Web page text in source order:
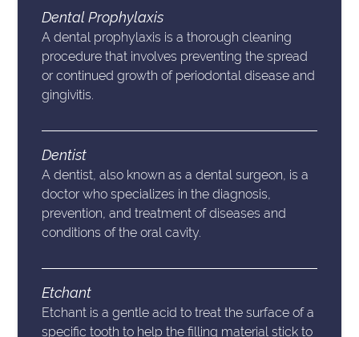
Dental Prophylaxis
A dental prophylaxis is a thorough cleaning
procedure that involves preventing the spread
or continued growth of periodontal disease and
gingivitis.
Dentist
A dentist, also known as a dental surgeon, is a
doctor who specializes in the diagnosis,
prevention, and treatment of diseases and
conditions of the oral cavity.
Etchant
Etchant is a gentle acid to treat the surface of a
specific tooth to help the filling material stick to